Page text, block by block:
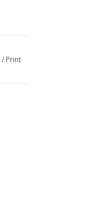
/ Print